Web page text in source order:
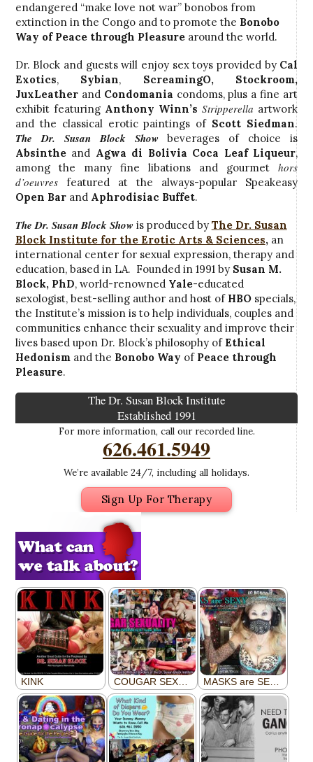
endangered “make love not war” bonobos from
extinction in the Congo and to promote the Bonobo
Way of Peace through Pleasurearound the world.
Dr. Block and guests will enjoy sex toys provided by Cal
Exotics, Sybian, ScreamingO, Stockroom,
JuxLeather and Condomania condoms, plus a fine art
exhibit featuring Anthony Winn’sStripperella artwork
and the classical erotic paintings of Scott Siedman.
The Dr. Susan Block Show
beverages of choice is
Absintheand Agwa di Bolivia Coca Leaf Liqueur,
among the many fine libations and gourmethors
d’oeuvresfeatured at the always-popular Speakeasy
Open Barand Aphrodisiac Buffet.
The Dr. Susan Block Show is produced by The Dr. Susan
Block Institute for the Erotic Arts & Sciences,an
international center for sexual expression, therapy and
education, based in LA. Founded in 1991 by Susan M.
Block, PhD, world-renowned Yale-educated
sexologist, best-selling author and host of HBOspecials,
the Institute’s mission is to help individuals, couples and
communities enhance their sexuality and improve their
lives based upon Dr. Block’s philosophy of Ethical
Hedonismand the Bonobo Way of Peace through
Pleasure.
The Dr. Susan Block Institute
Established 1991
For more information, call our recorded line.
626.461.5949
We’re available 24/7, including all holidays.
Sign Up For Therapy